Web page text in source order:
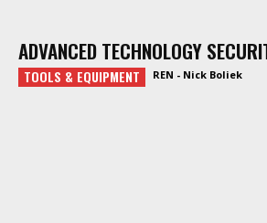
ADVANCED TECHNOLOGY
TOOLS & EQUIPMENT REN - Nick Boliek